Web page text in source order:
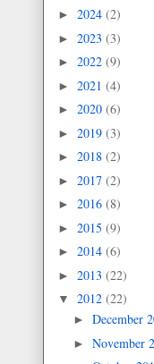
► 2024 (2)
► 2023 (3)
► 2022 (9)
► 2021 (4)
► 2020 (6)
► 2019 (3)
► 2018 (2)
► 2017 (2)
► 2016 (8)
► 2015 (9)
► 2014 (6)
► 2013 (22)
▼ 2012 (22)
► December
► November